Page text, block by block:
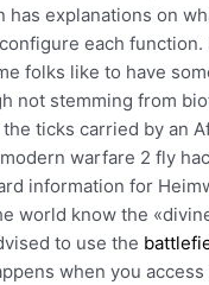
has explanations on
each
folks like to have
not stemming from
ticks carried by an
warfare 2 fly
information for
world know the
to use the
when you